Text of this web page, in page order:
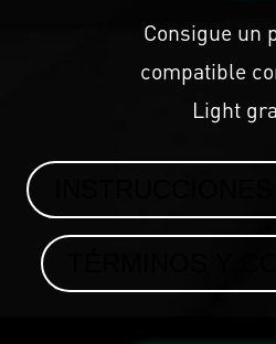
Consigue un
compatible
Light